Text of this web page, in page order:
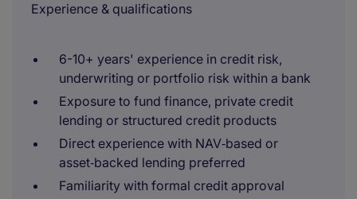
Experience & qualifications
6-10+ years' experience in credit risk,
underwriting or portfolio risk within a bank
Exposure to fund finance, private credit
lending or structured credit products
Direct experience with NAV‑based or
asset‑backed lending preferred
Familiarity with formal credit approval